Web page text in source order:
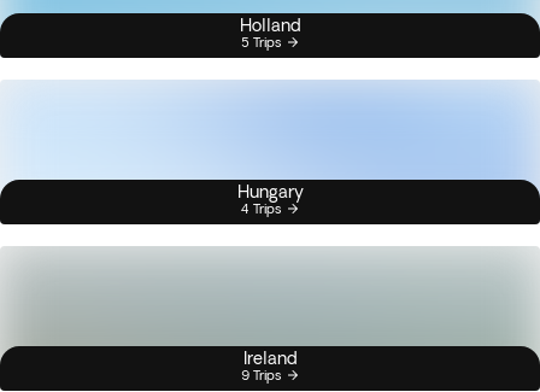
Holland
5 Trips
Hungary
4 Trips
Ireland
9 Trips